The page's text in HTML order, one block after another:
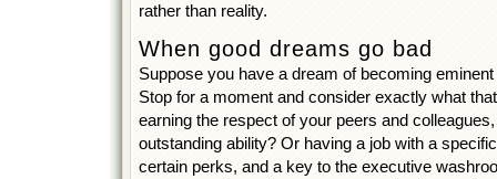
rather than reality.
When good dreams go bad
Suppose you have a dream of becoming
Stop for a moment and consider exactly what
earning the respect of your peers and
outstanding ability? Or having a job with a
certain perks, and a key to the executive